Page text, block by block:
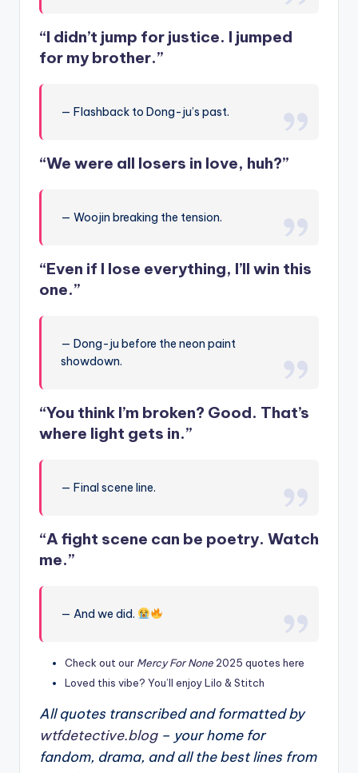
“I didn’t jump for justice. I jumped
for my brother.”
— Flashback to Dong-ju’s past.
“We were all losers in love, huh?”
— Woojin breaking the tension.
“Even if I lose everything, I’ll win this
one.”
— Dong-ju before the neon paint
showdown.
“You think I’m broken? Good. That’s
where light gets in.”
— Final scene line.
“A fight scene can be poetry. Watch
me.”
— And we did.
Check out our Mercy For None 2025 quotes here
Loved this vibe? You’ll enjoy Lilo & Stitch
All quotes transcribed and formatted by
wtfdetective.blog– your home for
fandom, drama, and all the best lines from